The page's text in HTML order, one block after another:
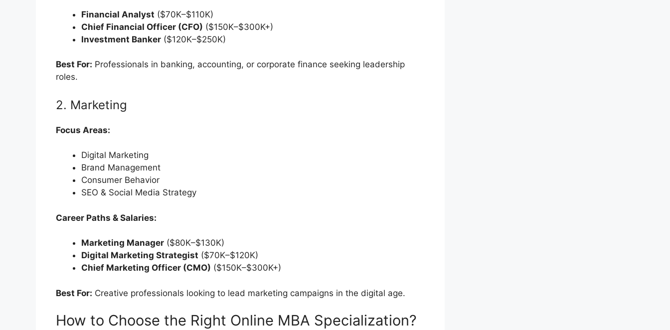
Financial Analyst ($70K–$110K)
Chief Financial Officer (CFO) ($150K–$300K+)
Investment Banker ($120K–$250K)
Best For: Professionals in banking, accounting, or corporate finance seeking leadership
roles.
2. Marketing
Focus Areas:
Digital Marketing
Brand Management
Consumer Behavior
SEO & Social Media Strategy
Career Paths & Salaries:
Marketing Manager ($80K–$130K)
Digital Marketing Strategist ($70K–$120K)
Chief Marketing Officer (CMO) ($150K–$300K+)
Best For: Creative professionals looking to lead marketing campaigns in the digital age.
How to Choose the Right Online MBA Specialization?